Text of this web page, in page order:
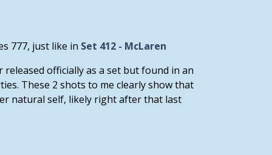
777, just like in Set 412 - McLaren
officially as a set but found in an
These 2 shots to me clearly show that
natural self, likely right after that last